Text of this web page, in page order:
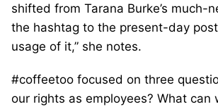
shifted from Tarana Burke’s much-
the hashtag to the present-day
usage of it,” she notes.
#coffeetoo focused on three
our rights as employees? What can